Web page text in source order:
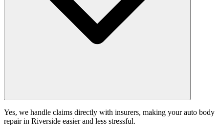
Yes, we handle claims directly with insurers, making your auto body
repair in Riverside easier and less stressful.